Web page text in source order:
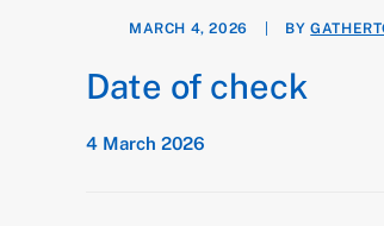
MARCH 4, 2026 BY
Date of check
4 March 2026